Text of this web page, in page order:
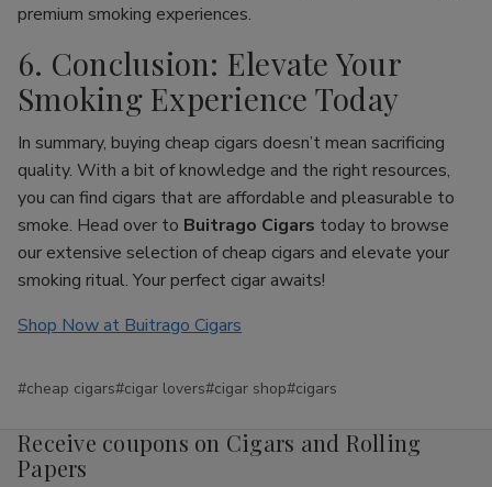
premium smoking experiences.
6. Conclusion: Elevate Your
Smoking Experience Today
In summary, buying cheap cigars doesn’t mean sacrificing
quality. With a bit of knowledge and the right resources,
you can find cigars that are affordable and pleasurable to
smoke. Head over to Buitrago Cigars today to browse
our extensive selection of cheap cigars and elevate your
smoking ritual. Your perfect cigar awaits!
Shop Now at Buitrago Cigars
#cheap cigars#cigar lovers#cigar shop#cigars
Receive coupons on Cigars and Rolling
Papers